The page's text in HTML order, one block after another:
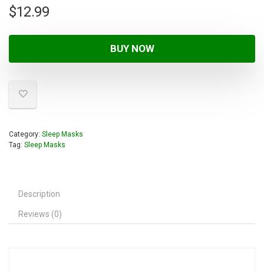
$12.99
BUY NOW
Category: Sleep Masks
Tag: Sleep Masks
Description
Reviews (0)